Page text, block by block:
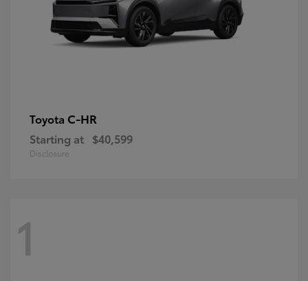
Toyota C-HR
Starting at $40,599
Disclosure
1